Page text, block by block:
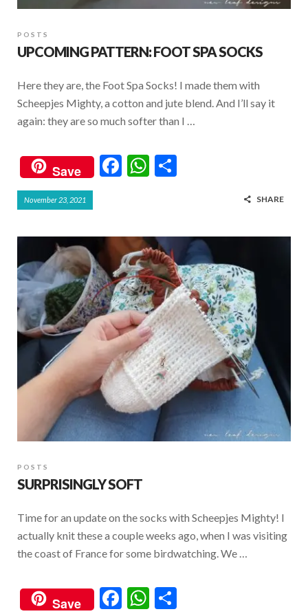
POSTS
UPCOMING PATTERN: FOOT SPA SOCKS
Here they are, the Foot Spa Socks! I made them with
Scheepjes Mighty, a cotton and jute blend. And I’ll say it
again: they are so much softer than I …
Save
F
b
o
o
k
W
s
A
p
p
e
November 23, 2021 SHARE
POSTS
SURPRISINGLY SOFT
Time for an update on the socks with Scheepjes Mighty! I
actually knit these a couple weeks ago, when I was visiting
the coast of France for some birdwatching. We …
Save
F
W